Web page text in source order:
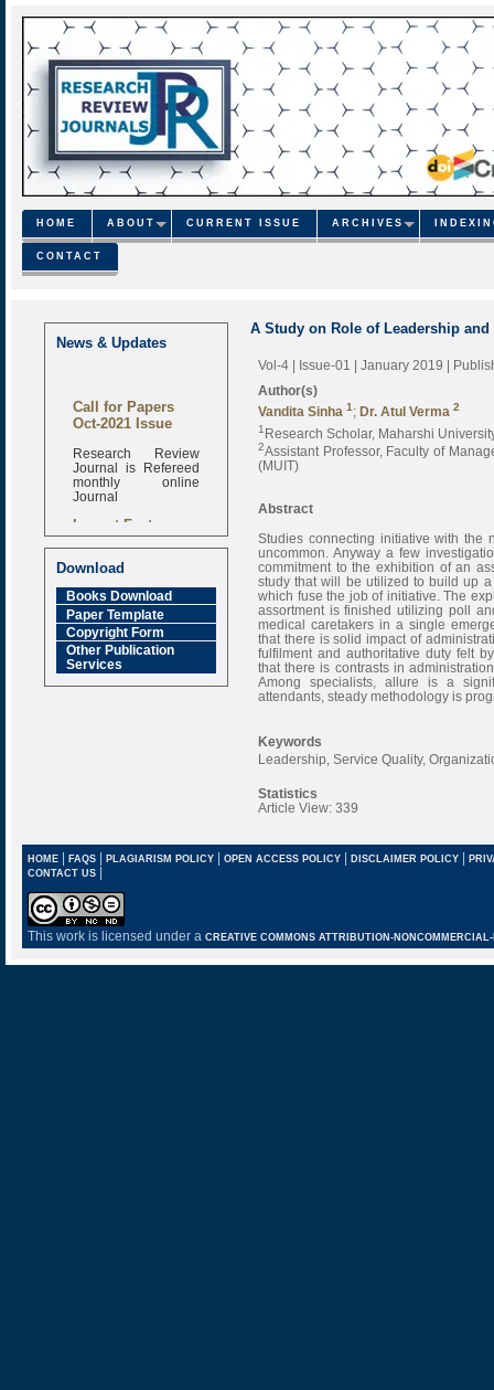
HOME ABOUT CURRENT ISSUE ARCHIVES
CONTACT
News & Updates
Call for Papers
Oct-2021 Issue
Research Review
Journal is Refereed
monthly online
Journal
Impact Factor
6.377 [SJIF]
Download
Books Download
Paper Template
Copyright Form
Other Publication
Services
A Study on Role of Leadership
Vol-4 | Issue-01 | January 2019 |
Author(s)
Vandita Sinha 1 ; Dr. Atul Verma 2
1 Research Scholar, Maharshi
2Assistant Professor, Faculty of
(MUIT)
Abstract
Studies connecting initiative with the
uncommon. Anyway a few
commitment to the exhibition of an
study that will be utilized to build up
which fuse the job of initiative. The
assortment is finished utilizing poll
medical caretakers in a single
that there is solid impact of
fulfilment and authoritative duty felt
that there is contrasts in
Among specialists, allure is a
attendants, steady methodology is
Keywords
Leadership, Service Quality,
Statistics
Article View: 339
HOME| FAQS| PLAGIARISM POLICY| OPEN ACCESS POLICY| DISCLAIMER POLICY |
CONTACT US |
This work is licensed under a CREATIVE COMMONS ATTRIBUTION-